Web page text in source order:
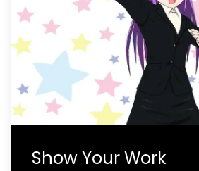
Show Your Work